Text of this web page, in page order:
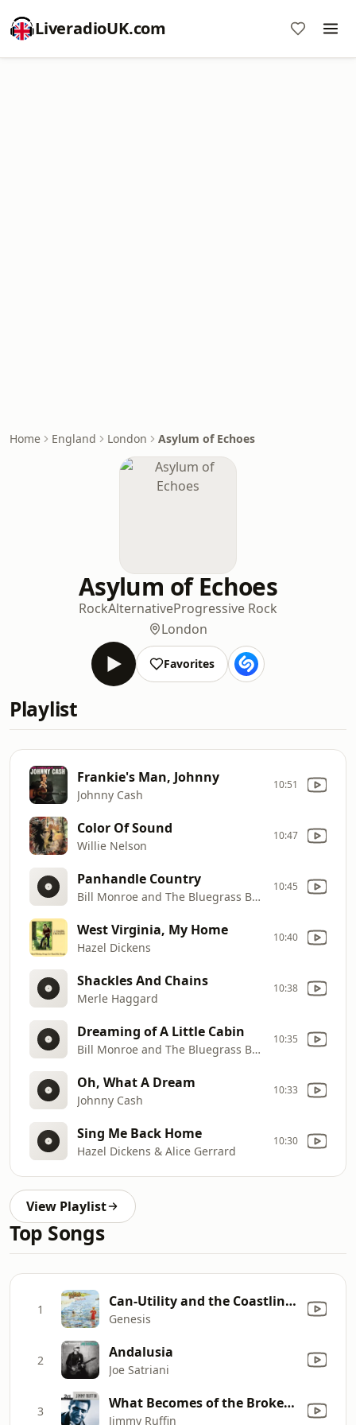
LiveradioUK.com
Home England London Asylum of Echoes
Asylum of Echoes
RockAlternativeProgressive Rock
London
Favorites
Playlist
Frankie's Man, Johnny
Johnny Cash
10:51
Color Of Sound
Willie Nelson
10:47
Panhandle Country
Bill Monroe and The Bluegrass Boys
10:45
West Virginia, My Home
Hazel Dickens
10:40
Shackles And Chains
Merle Haggard
10:38
Dreaming of A Little Cabin
Bill Monroe and The Bluegrass Boys
10:35
Oh, What A Dream
Johnny Cash
10:33
Sing Me Back Home
Hazel Dickens & Alice Gerrard
10:30
View Playlist
Top Songs
1 Can-Utility and the Coastliners (2007 Stereo Mix)
Genesis
2 Andalusia
Joe Satriani
3 What Becomes of the Brokenhearted
Jimmy Ruffin